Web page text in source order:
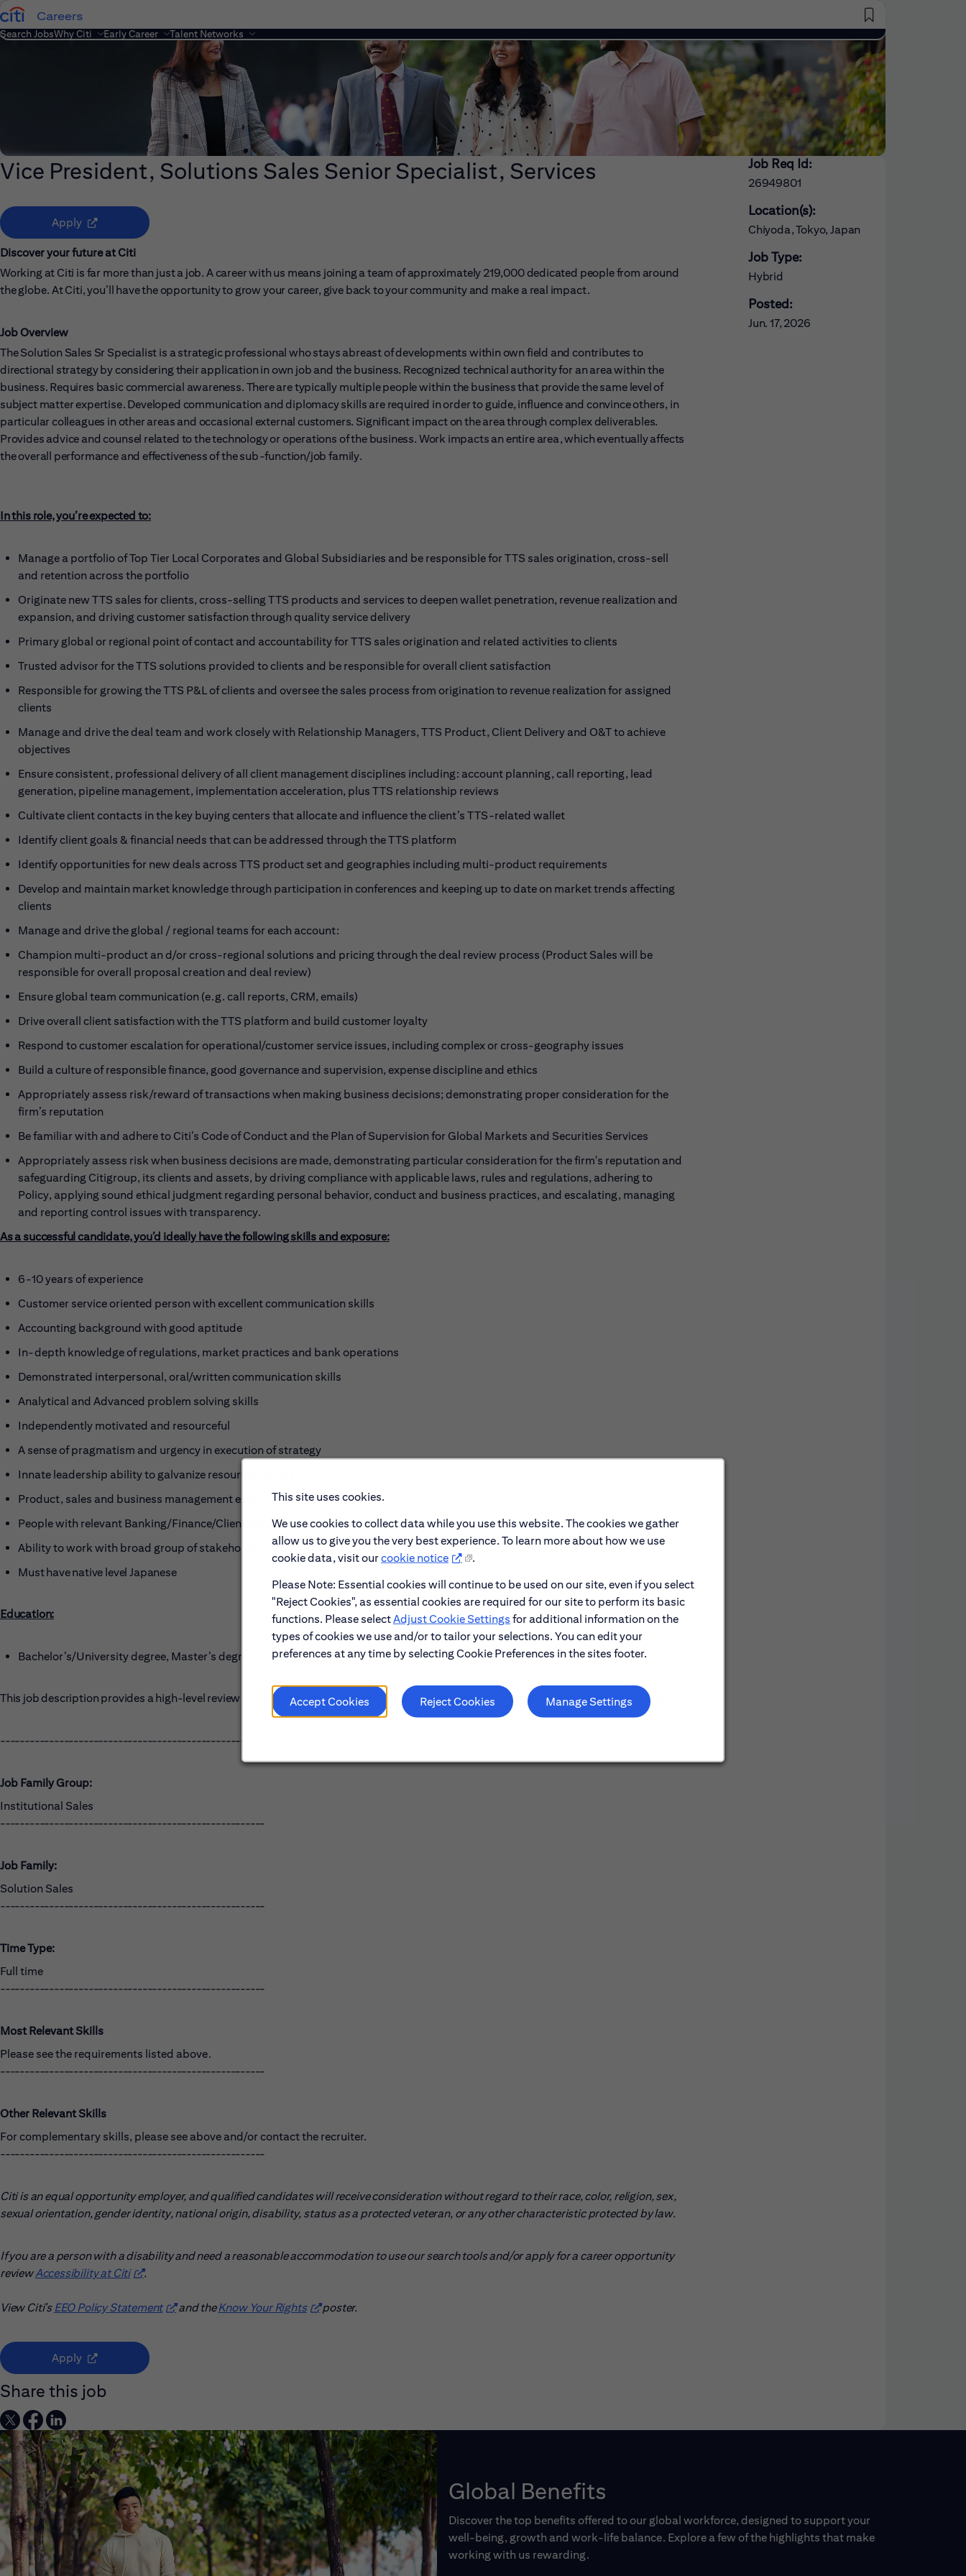
This site uses cookies.
We use cookies to collect data while you use this website. The cookies we gather
allow us to give you the very best experience. To learn more about how we use
cookie data, visit ourcookie notice
.
Please Note: Essential cookies will continue to be used on our site, even if you select
"Reject Cookies", as essential cookies are required for our site to perform its basic
functions. Please selectAdjust Cookie Settings for additional information on the
types of cookies we use and/or to tailor your selections. You can edit your
preferences at any time by selecting Cookie Preferences in the sites footer.
Accept Cookies Reject Cookies Manage Settings
Careers
Saved Jobs
Search JobsWhy Citi Early Career Talent Networks
Vice President, Solutions Sales Senior Specialist, Services
Apply (opens in new window)
Job Req Id:
26949801
Location(s):
Chiyoda, Tokyo, Japan
Job Type:
Hybrid
Posted:
Jun. 17, 2026
Discover your future at Citi
Working at Citi is far more than just a job. A career with us means joining a team of approximately 219,000 dedicated people from around
the globe. At Citi, you’ll have the opportunity to grow your career, give back to your community and make a real impact.
Job Overview
The Solution Sales Sr Specialist is a strategic professional who stays abreast of developments within own field and contributes to
directional strategy by considering their application in own job and the business. Recognized technical authority for an area within the
business. Requires basic commercial awareness. There are typically multiple people within the business that provide the same level of
subject matter expertise. Developed communication and diplomacy skills are required in order to guide, influence and convince others, in
particular colleagues in other areas and occasional external customers. Significant impact on the area through complex deliverables.
Provides advice and counsel related to the technology or operations of the business. Work impacts an entire area, which eventually affects
the overall performance and effectiveness of the sub-function/job family.
In this role, you’re expected to:
Manage a portfolio of Top Tier Local Corporates and Global Subsidiaries and be responsible for TTS sales origination, cross-sell
and retention across the portfolio
Originate new TTS sales for clients, cross-selling TTS products and services to deepen wallet penetration, revenue realization and
expansion, and driving customer satisfaction through quality service delivery
Primary global or regional point of contact and accountability for TTS sales origination and related activities to clients
Trusted advisor for the TTS solutions provided to clients and be responsible for overall client satisfaction
Responsible for growing the TTS P&L of clients and oversee the sales process from origination to revenue realization for assigned
clients
Manage and drive the deal team and work closely with Relationship Managers, TTS Product, Client Delivery and O&T to achieve
objectives
Ensure consistent, professional delivery of all client management disciplines including: account planning, call reporting, lead
generation, pipeline management, implementation acceleration, plus TTS relationship reviews
Cultivate client contacts in the key buying centers that allocate and influence the client’s TTS-related wallet
Identify client goals & financial needs that can be addressed through the TTS platform
Identify opportunities for new deals across TTS product set and geographies including multi-product requirements
Develop and maintain market knowledge through participation in conferences and keeping up to date on market trends affecting
clients
Manage and drive the global / regional teams for each account:
Champion multi-product an d/or cross-regional solutions and pricing through the deal review process (Product Sales will be
responsible for overall proposal creation and deal review)
Ensure global team communication (e.g. call reports, CRM, emails)
Drive overall client satisfaction with the TTS platform and build customer loyalty
Respond to customer escalation for operational/customer service issues, including complex or cross-geography issues
Build a culture of responsible finance, good governance and supervision, expense discipline and ethics
Appropriately assess risk/reward of transactions when making business decisions; demonstrating proper consideration for the
firm’s reputation
Be familiar with and adhere to Citi’s Code of Conduct and the Plan of Supervision for Global Markets and Securities Services
Appropriately assess risk when business decisions are made, demonstrating particular consideration for the firm's reputation and
safeguarding Citigroup, its clients and assets, by driving compliance with applicable laws, rules and regulations, adhering to
Policy, applying sound ethical judgment regarding personal behavior, conduct and business practices, and escalating, managing
and reporting control issues with transparency.
As a successful candidate, you’d ideally have the following skills and exposure:
6-10 years of experience
Customer service oriented person with excellent communication skills
Accounting background with good aptitude
In-depth knowledge of regulations, market practices and bank operations
Demonstrated interpersonal, oral/written communication skills
Analytical and Advanced problem solving skills
Independently motivated and resourceful
A sense of pragmatism and urgency in execution of strategy
Innate leadership ability to galvanize resources across units
Product, sales and business management experience.
People with relevant Banking/Finance/Client Service or relationship management
Ability to work with broad group of stakeholders
Must have native level Japanese
Education:
Bachelor’s/University degree, Master’s degree preferred
This job description provides a high-level review of the types of work performed. Other job-related duties may be assigned as required.
------------------------------------------------------
Job Family Group:
Institutional Sales
------------------------------------------------------
Job Family:
Solution Sales
------------------------------------------------------
Time Type:
Full time
------------------------------------------------------
Most Relevant Skills
Please see the requirements listed above.
------------------------------------------------------
Other Relevant Skills
For complementary skills, please see above and/or contact the recruiter.
------------------------------------------------------
Citi is an equal opportunity employer, and qualified candidates will receive consideration without regard to their race, color, religion, sex,
sexual orientation, gender identity, national origin, disability, status as a protected veteran, or any other characteristic protected by law.
If you are a person with a disability and need a reasonable accommodation to use our search tools and/or apply for a career opportunity
reviewAccessibility at Citi(opens in new window)
.
View Citi’sEEO Policy Statement(opens in new window)
and theKnow Your Rights(opens in new window)
poster.
Apply (opens in new window)
Share this job
Global Benefits
Discover the top benefits offered to our global workforce, designed to support your
well-being, growth and work-life balance. Explore a few of the highlights that make
working with us rewarding.